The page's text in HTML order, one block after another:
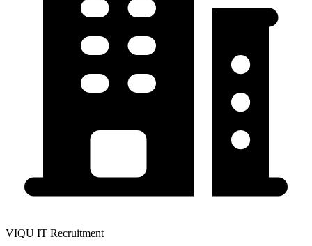
VIQU IT Recruitment